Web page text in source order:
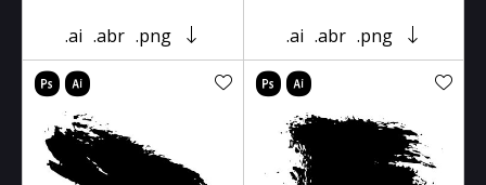
.ai .abr .png .ai .abr .png